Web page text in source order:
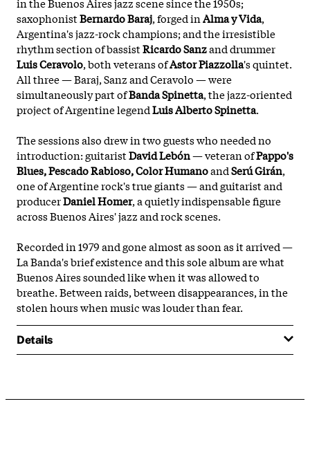
saxophonistBernardo Baraj, forged inAlma y Vida,
Argentina's jazz-rock champions; and the irresistible
rhythm section of bassistRicardo Sanzand drummer
Luis Ceravolo, both veterans ofAstor Piazzolla's quintet.
All three — Baraj, Sanz and Ceravolo — were
simultaneously part ofBanda Spinetta, the jazz-oriented
project of ArgentinelegendLuis Alberto Spinetta.
The sessions also drew in two guests who needed no
introduction: guitaristDavid Lebón— veteran ofPappo's
Blues, Pescado Rabioso, Color HumanoandSerú Girán,
one of Argentine rock's true giants — and guitarist and
producerDaniel Homer, a quietly indispensable figure
across Buenos Aires' jazz and rock scenes.
Recorded in 1979 and gone almost as soon as it arrived —
La Banda's brief existence and this sole album are what
Buenos Aires sounded like when it was allowed to
breathe. Between raids, between disappearances, in the
stolen hours when music was louder than fear.
Details